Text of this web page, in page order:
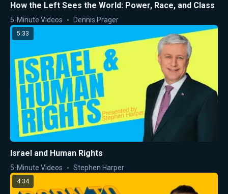
How the Left Sees the World: Power, Race, and Class
5-Minute Videos Dennis Prager
5:33
Israel and Human Rights
5-Minute Videos Stephen Harper
4:34